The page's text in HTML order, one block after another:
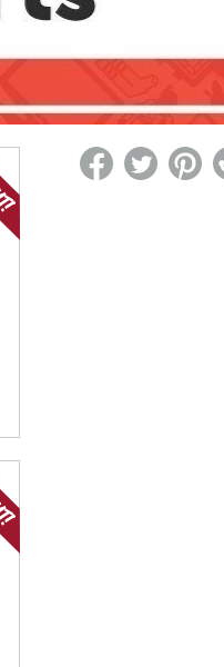
on Woot! for benefits to take effect